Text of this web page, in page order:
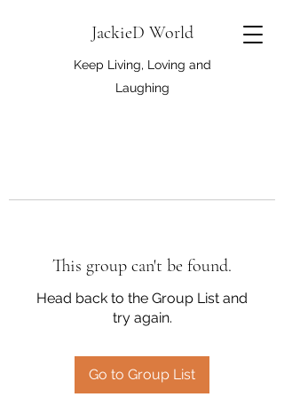
JackieD World
Keep Living, Loving and
Laughing
This group can't be found.
Head back to the Group List and
try again.
Go to Group List